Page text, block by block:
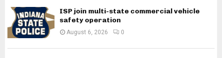
ISP join multi-state commercial vehicle
safety operation
August 6, 2026 0